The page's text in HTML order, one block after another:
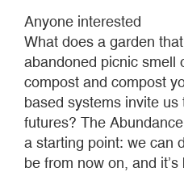
Anyone interested
What does a garden
abandoned picnic smell
compost and compost
based systems invite
futures? The
a starting point: we can
be from now on, and